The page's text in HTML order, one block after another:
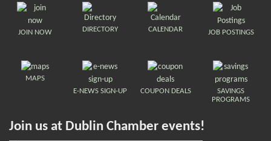
JOIN NOW DIRECTORY CALENDAR JOB POSTINGS
MAPS
E-NEWS SIGN-UP
COUPON DEALS
SAVINGS
PROGRAMS
Join us at Dublin Chamber events!